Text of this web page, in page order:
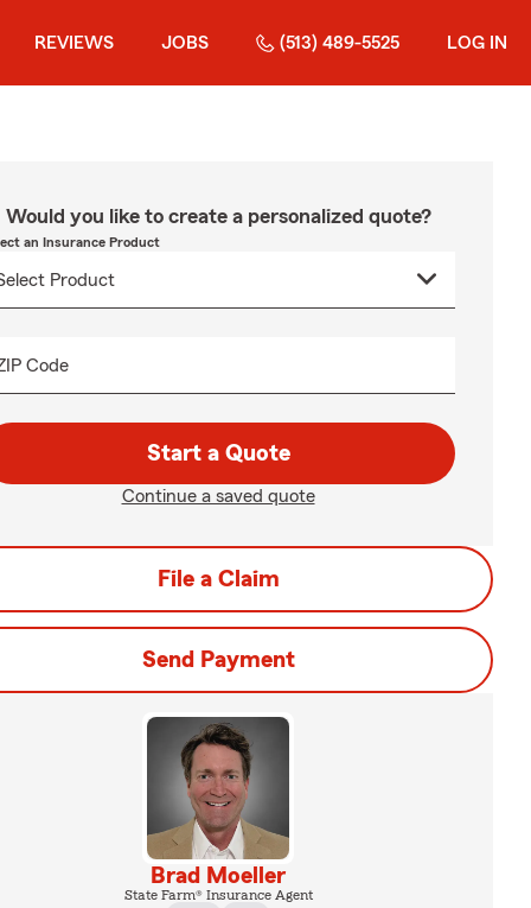
REVIEWS JOBS (513) 489-5525 LOG IN
Would you like to create a personalized quote?
an Insurance Product
Code
Start a Quote
Continue a saved quote
File a Claim
Send Payment
Brad Moeller
State Farm® Insurance Agent